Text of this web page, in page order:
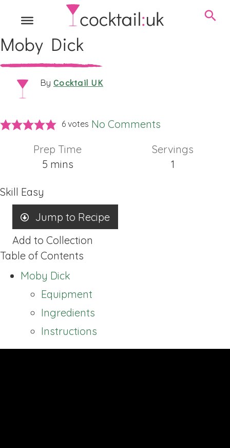
Moby Dick
By Cocktail UK
6 votes No Comments
Prep Time
5minutes
mins
Servings
1
Skill Easy
Jump to Recipe
Add to Collection
Table of Contents
Moby Dick
Equipment
Ingredients
Instructions